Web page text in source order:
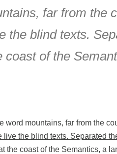
far from the
the blind texts.
of the
word mountains, far from the
live the blind texts. Separated
the coast of the Semantics, a